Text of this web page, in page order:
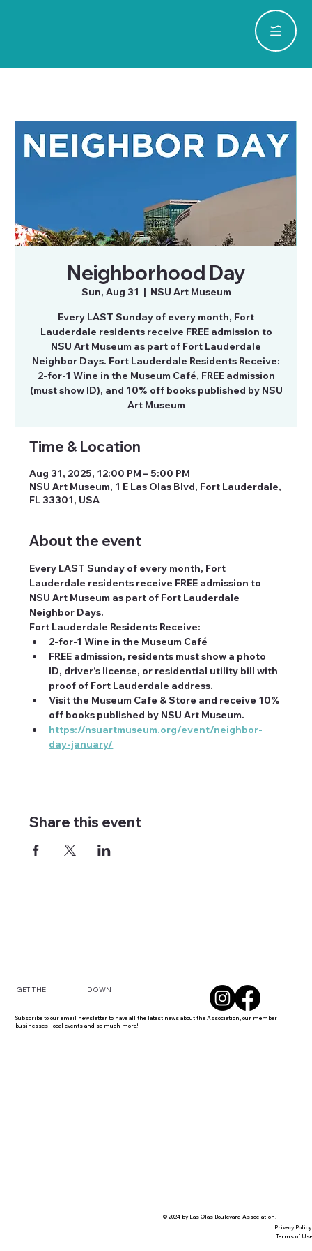
Neighborhood Day
Sun, Aug 31
  |
NSU Art Museum
Every LAST Sunday of every month, Fort
Lauderdale residents receive FREE admission to
NSU Art Museum as part of Fort Lauderdale
Neighbor Days. Fort Lauderdale Residents Receive:
2-for-1 Wine in the Museum Café, FREE admission
(must show ID), and 10% off books published by NSU
Art Museum
Time & Location
Aug 31, 2025, 12:00 PM – 5:00 PM
NSU Art Museum, 1 E Las Olas Blvd, Fort Lauderdale,
FL 33301, USA
About the event
Every LAST Sunday of every month, Fort
Lauderdale residents receive FREE admission to
NSU Art Museum as part of Fort Lauderdale
Neighbor Days.
Fort Lauderdale Residents Receive:
2-for-1 Wine in the Museum Café
FREE admission, residents must show a photo
ID, driver’s license, or residential utility bill with
proof of Fort Lauderdale address.
Visit the Museum Cafe & Store and receive 10%
off books published by NSU Art Museum.
https://nsuartmuseum.org/event/neighbor-
day-january/
Share this event
GET THE DOWN
Subscribe to our email newsletter to have all the latest news about the Association, our member
businesses, local events and so much more!
© 2024 by Las Olas Boulevard Association.
Privacy Policy
Terms of Use